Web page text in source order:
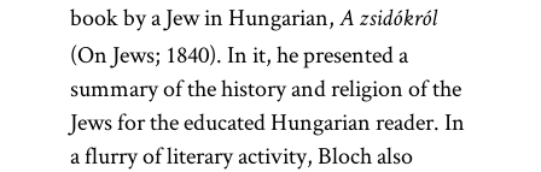
book by a Jew in Hungarian, A zsidókról
(On Jews; 1840). In it, he presented a
summary of the history and religion of the
Jews for the educated Hungarian reader. In
a flurry of literary activity, Bloch also